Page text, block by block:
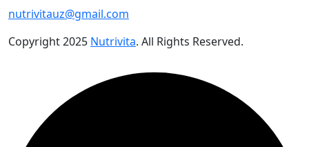
nutrivitauz@gmail.com
Copyright2025 Nutrivita. All Rights Reserved.